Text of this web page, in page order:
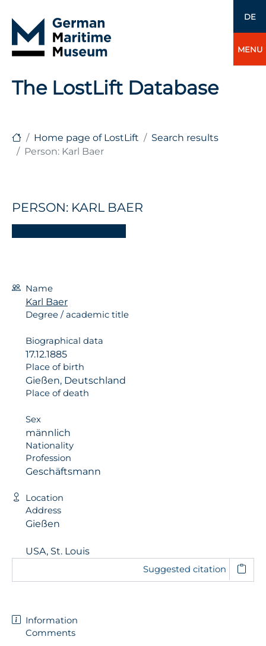
DE
MENU
The LostLift Database
Home page of LostLift
Search results
Person: Karl Baer
PERSON: KARL BAER
Name
Karl Baer
Degree / academic title
Biographical data
17.12.1885
Place of birth
Gießen, Deutschland
Place of death
Sex
männlich
Nationality
Profession
Geschäftsmann
Location
Address
Gießen
USA, St. Louis
Suggested citation
Information
Comments